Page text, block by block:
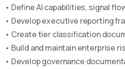
• Define AI capabilities, signal
• Develop executive reporting
• Create tier classification
• Build and maintain enterprise
• Develop governance